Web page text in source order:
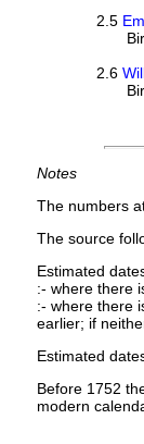
2.5
2.6
Notes
The numbers
The source
Estimated
:- where there
:- where there
earlier; if
Estimated
Before 1752
modern